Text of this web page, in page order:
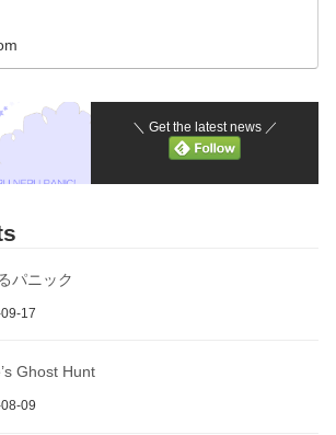
＼ Get the latest news ／
パニック
17
Ghost Hunt
09